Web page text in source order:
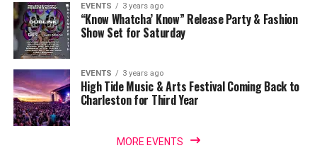
EVENTS 3 years ago
“Know Whatcha’ Know” Release Party & Fashion
Show Set for Saturday
EVENTS 3 years ago
High Tide Music & Arts Festival Coming Back to
Charleston for Third Year
MORE EVENTS